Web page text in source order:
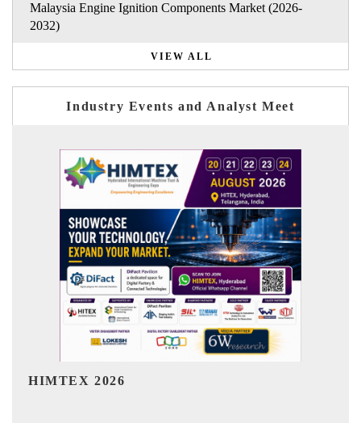
Malaysia Engine Ignition Components Market (2026-
2032)
VIEW ALL
Industry Events and Analyst Meet
India Refining Summit 2026